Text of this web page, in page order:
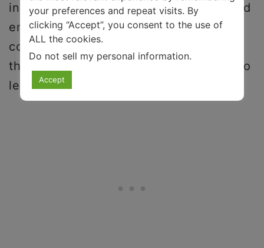
in your daily life, developing a household
emergency plan, compiling a list of local
community services, and meeting with a
therapist or mental health professional to
learn new coping strategies.
your preferences and repeat visits. By
clicking “Accept”, you consent to the use of
ALL the cookies.
Do not sell my personal information.
Accept